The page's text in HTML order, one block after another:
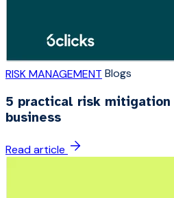
RISK MANAGEMENT Blogs
5 practical risk
business
Read article